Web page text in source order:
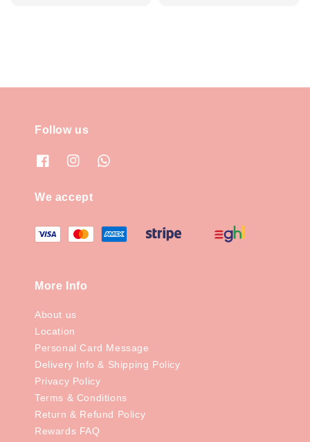
Follow us
We accept
More Info
About us
Location
Personal Card Message
Delivery Info & Shipping Policy
Privacy Policy
Terms & Conditions
Return & Refund Policy
Rewards FAQ